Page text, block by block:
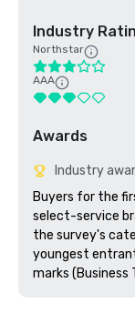
Industry
Northstar
AAA
Awards
Industry
Buyers for the
select-service
the survey's
youngest
marks (Business